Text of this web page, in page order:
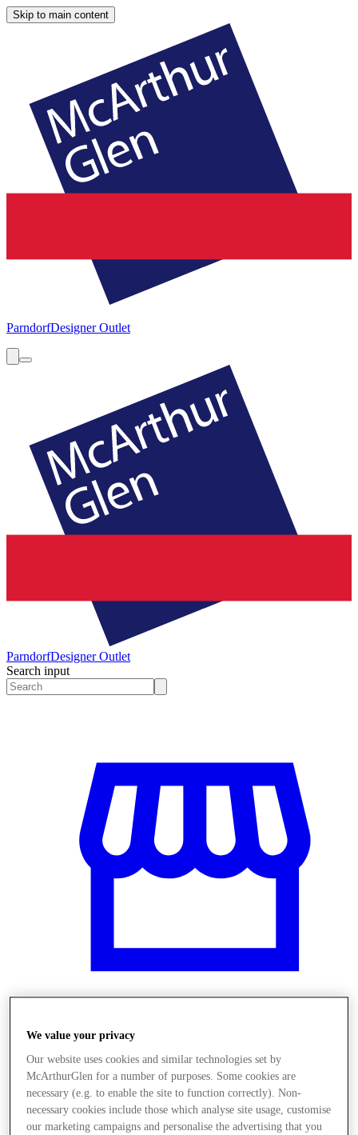
Skip to main content
ParndorfDesigner Outlet
ParndorfDesigner Outlet
Search input
Üzletek
We value your privacy
Our website uses cookies and similar technologies set by
McArthurGlen for a number of purposes. Some cookies are
necessary (e.g. to enable the site to function correctly). Non-
necessary cookies include those which analyse site usage, customise
our marketing campaigns and personalise the advertising that you